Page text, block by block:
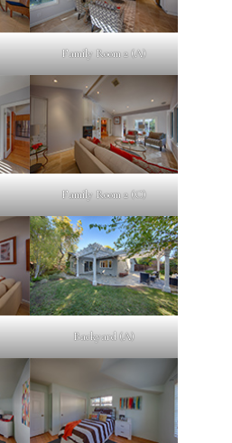
Family Room 2 (A)
Family Room 2 (C)
Backyard (A)